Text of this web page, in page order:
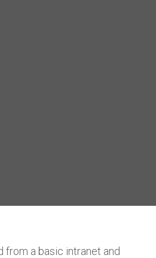
from a basic intranet and